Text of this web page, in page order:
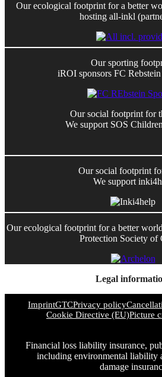
Our ecological footprint for a better
hosting all-inkl
Our sporting
iROI sponsors FC
Our social footprint for
We support SOS
Our social footprint
We support
Our ecological footprint for a better
Protection Society of
Legal
ImprintGTCPrivacy policy
Cookie Directive (EU)Picture
Financial loss liability insurance,
including environmental liability
damage